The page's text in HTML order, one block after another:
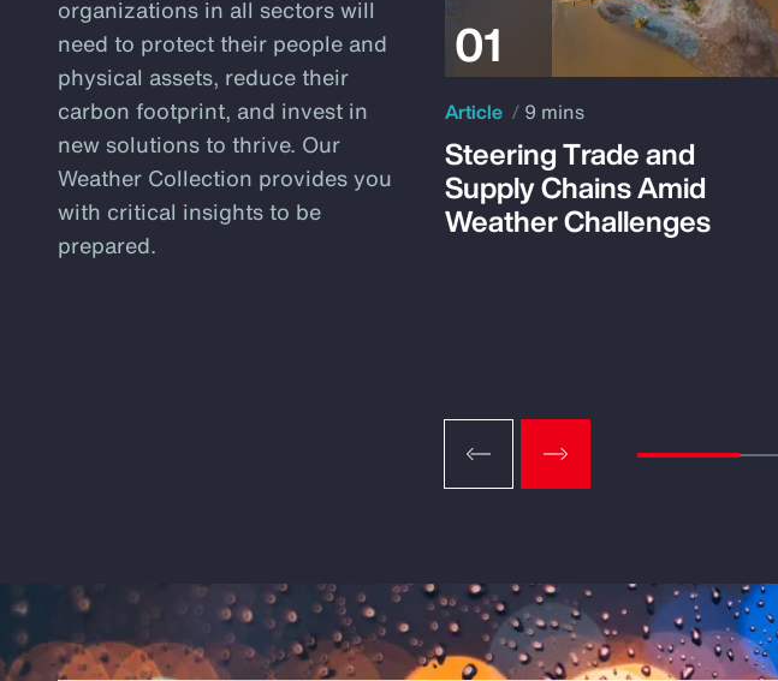
organizations in all sectors will
need to protect their people and
physical assets, reduce their
carbon footprint, and invest in
new solutions to thrive. Our
Weather Collection provides you
with critical insights to be
prepared.
Article 9 mins
Steering Trade and
Supply Chains Amid
Weather Challenges